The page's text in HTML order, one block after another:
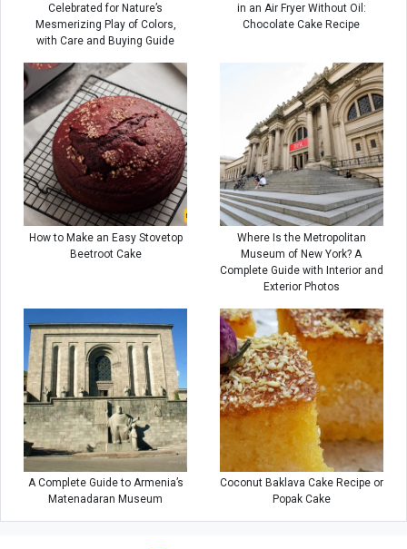
Celebrated for Nature’s
Mesmerizing Play of Colors,
with Care and Buying Guide
in an Air Fryer Without Oil:
Chocolate Cake Recipe
How to Make an Easy Stovetop
Beetroot Cake
Where Is the Metropolitan
Museum of New York? A
Complete Guide with Interior and
Exterior Photos
A Complete Guide to Armenia’s
Matenadaran Museum
Coconut Baklava Cake Recipe or
Popak Cake